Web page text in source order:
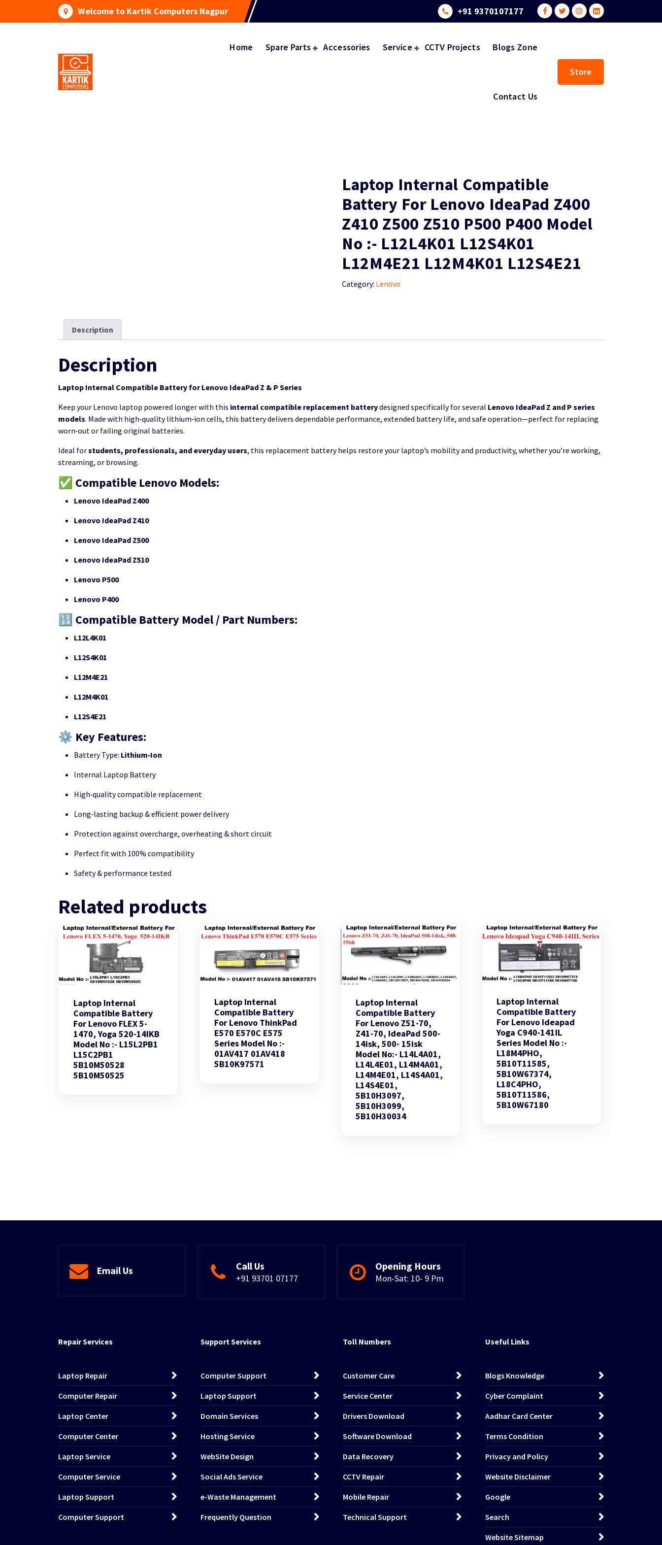
Welcome to Kartik Computers Nagpur +91 9370107177
Home Spare Parts Accessories Service CCTV Projects Blogs Zone
Contact Us
Store
Laptop Internal Compatible
Battery For Lenovo IdeaPad Z400
Z410 Z500 Z510 P500 P400 Model
No :- L12L4K01 L12S4K01
L12M4E21 L12M4K01 L12S4E21
Category: Lenovo
Description
Description
Laptop Internal Compatible Battery for Lenovo IdeaPad Z & P Series
Keep your Lenovo laptop powered longer with this internal compatible replacement batterydesigned specifically for several Lenovo IdeaPad Z and P series
models. Made with high‑quality lithium‑ion cells, this battery delivers dependable performance, extended battery life, and safe operation—perfect for replacing
worn‑out or failing original batteries.
Ideal forstudents, professionals, and everyday users, this replacement battery helps restore your laptop’s mobility and productivity, whether you’re working,
streaming, or browsing.
✅ Compatible Lenovo Models:
Lenovo IdeaPad Z400
Lenovo IdeaPad Z410
Lenovo IdeaPad Z500
Lenovo IdeaPad Z510
Lenovo P500
Lenovo P400
🔢 Compatible Battery Model / Part Numbers:
L12L4K01
L12S4K01
L12M4E21
L12M4K01
L12S4E21
⚙️ Key Features:
Battery Type: Lithium‑Ion
Internal Laptop Battery
High‑quality compatible replacement
Long‑lasting backup & efficient power delivery
Protection against overcharge, overheating & short circuit
Perfect fit with 100% compatibility
Safety & performance tested
Related products
Laptop Internal
Compatible Battery
For Lenovo FLEX 5-
1470, Yoga 520-14IKB
Model No :- L15L2PB1
L15C2PB1
5B10M50528
5B10M50525
Laptop Internal
Compatible Battery
For Lenovo ThinkPad
E570 E570C E575
Series Model No :-
01AV417 01AV418
5B10K97571
Laptop Internal
Compatible Battery
For Lenovo Z51-70,
Z41-70, IdeaPad 500-
14isk, 500- 15isk
Model No:- L14L4A01,
L14L4E01, L14M4A01,
L14M4E01, L14S4A01,
L14S4E01,
5B10H3097,
5B10H3099,
5B10H30034
Laptop Internal
Compatible Battery
For Lenovo Ideapad
Yoga C940-141IL
Series Model No :-
L18M4PHO,
5B10T11585,
5B10W67374,
L18C4PHO,
5B10T11586,
5B10W67180
Email Us Call Us
+91 93701 07177
Opening Hours
Mon-Sat: 10- 9 Pm
Repair Services
Laptop Repair
Computer Repair
Laptop Center
Computer Center
Laptop Service
Computer Service
Laptop Support
Computer Support
Support Services
Computer Support
Laptop Support
Domain Services
Hosting Service
WebSite Design
Social Ads Service
e-Waste Management
Frequently Question
Toll Numbers
Customer Care
Service Center
Drivers Download
Software Download
Data Recovery
CCTV Repair
Mobile Repair
Technical Support
Useful Links
Blogs Knowledge
Cyber Complaint
Aadhar Card Center
Terms Condition
Privacy and Policy
Website Disclaimer
Google
Search
Website Sitemap